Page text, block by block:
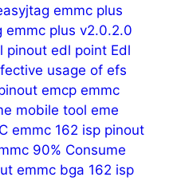
emmc plus
emmc plus v2.0.2.0
pinout edl point Edl
usage of efs
emcp emmc
mobile tool eme
emmc 162 isp pinout
90% Consume
emmc bga 162 isp